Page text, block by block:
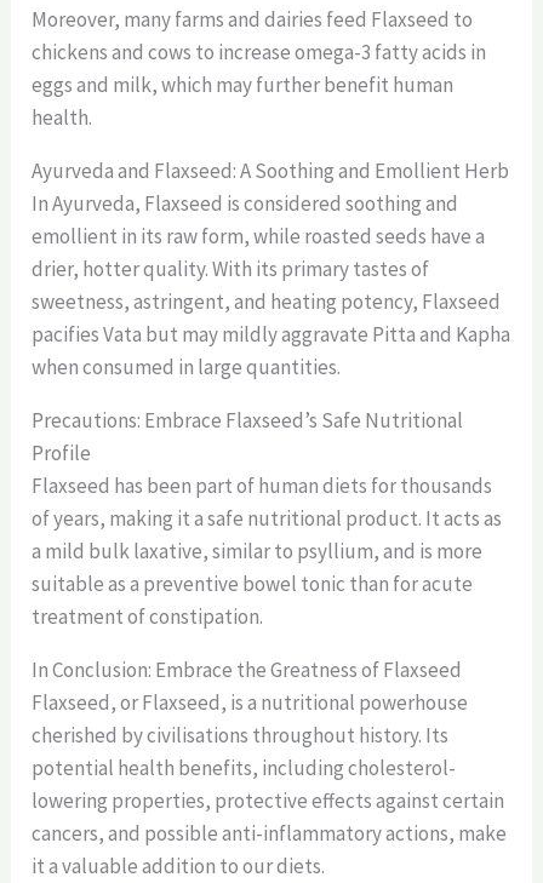
Moreover, many farms and dairies feed Flaxseed to
chickens and cows to increase omega-3 fatty acids in
eggs and milk, which may further benefit human
health.
Ayurveda and Flaxseed: A Soothing and Emollient Herb
In Ayurveda, Flaxseed is considered soothing and
emollient in its raw form, while roasted seeds have a
drier, hotter quality. With its primary tastes of
sweetness, astringent, and heating potency, Flaxseed
pacifies Vata but may mildly aggravate Pitta and Kapha
when consumed in large quantities.
Precautions: Embrace Flaxseed’s Safe Nutritional
Profile
Flaxseed has been part of human diets for thousands
of years, making it a safe nutritional product. It acts as
a mild bulk laxative, similar to psyllium, and is more
suitable as a preventive bowel tonic than for acute
treatment of constipation.
In Conclusion: Embrace the Greatness of Flaxseed
Flaxseed, or Flaxseed, is a nutritional powerhouse
cherished by civilisations throughout history. Its
potential health benefits, including cholesterol-
lowering properties, protective effects against certain
cancers, and possible anti-inflammatory actions, make
it a valuable addition to our diets.